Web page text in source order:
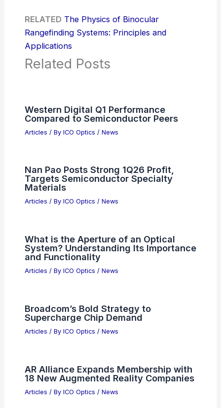
RELATED The Physics of Binocular
Rangefinding Systems: Principles and
Applications
Related Posts
Western Digital Q1 Performance
Compared to Semiconductor Peers
Articles / By ICO Optics / News
Nan Pao Posts Strong 1Q26 Profit,
Targets Semiconductor Specialty
Materials
Articles / By ICO Optics / News
What is the Aperture of an Optical
System? Understanding Its Importance
and Functionality
Articles / By ICO Optics / News
Broadcom’s Bold Strategy to
Supercharge Chip Demand
Articles / By ICO Optics / News
AR Alliance Expands Membership with
18 New Augmented Reality Companies
Articles / By ICO Optics / News